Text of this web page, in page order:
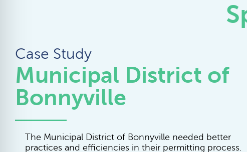
Case Study
Municipal District of
Bonnyville
The Municipal District of Bonnyville needed better
practices and efficiencies in their permitting process.